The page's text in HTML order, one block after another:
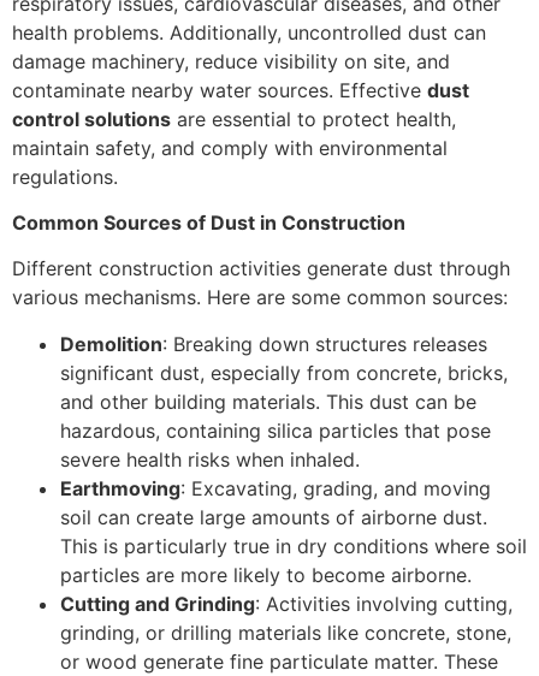
health problems. Additionally, uncontrolled dust can
damage machinery, reduce visibility on site, and
contaminate nearby water sources. Effective dust
control solutions are essential to protect health,
maintain safety, and comply with environmental
regulations.
Common Sources of Dust in Construction
Different construction activities generate dust through
various mechanisms. Here are some common sources:
Demolition: Breaking down structures releases
significant dust, especially from concrete, bricks,
and other building materials. This dust can be
hazardous, containing silica particles that pose
severe health risks when inhaled.
Earthmoving: Excavating, grading, and moving
soil can create large amounts of airborne dust.
This is particularly true in dry conditions where soil
particles are more likely to become airborne.
Cutting and Grinding: Activities involving cutting,
grinding, or drilling materials like concrete, stone,
or wood generate fine particulate matter. These